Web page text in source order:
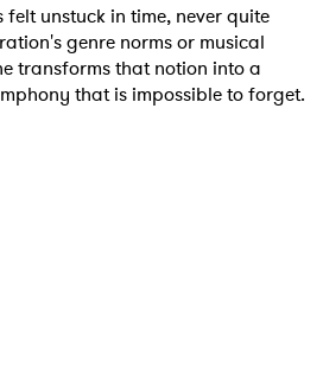
unstuck in time, never quite
genre norms or musical
transforms that notion into a
that is impossible to forget.